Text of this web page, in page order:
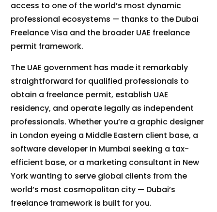
access to one of the world’s most dynamic
professional ecosystems — thanks to the Dubai
Freelance Visa and the broader UAE freelance
permit framework.
The UAE government has made it remarkably
straightforward for qualified professionals to
obtain a freelance permit, establish UAE
residency, and operate legally as independent
professionals. Whether you’re a graphic designer
in London eyeing a Middle Eastern client base, a
software developer in Mumbai seeking a tax-
efficient base, or a marketing consultant in New
York wanting to serve global clients from the
world’s most cosmopolitan city — Dubai’s
freelance framework is built for you.